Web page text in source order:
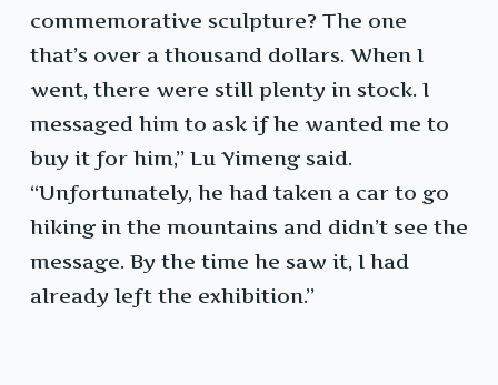
commemorative sculpture? The one
that’s over a thousand dollars. When I
went, there were still plenty in stock. I
messaged him to ask if he wanted me to
buy it for him,” Lu Yimeng said.
“Unfortunately, he had taken a car to go
hiking in the mountains and didn’t see the
message. By the time he saw it, I had
already left the exhibition.”